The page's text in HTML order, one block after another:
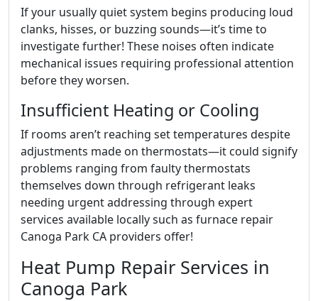
If your usually quiet system begins producing loud
clanks, hisses, or buzzing sounds—it’s time to
investigate further! These noises often indicate
mechanical issues requiring professional attention
before they worsen.
Insufficient Heating or Cooling
If rooms aren’t reaching set temperatures despite
adjustments made on thermostats—it could signify
problems ranging from faulty thermostats
themselves down through refrigerant leaks
needing urgent addressing through expert
services available locally such as furnace repair
Canoga Park CA providers offer!
Heat Pump Repair Services in
Canoga Park